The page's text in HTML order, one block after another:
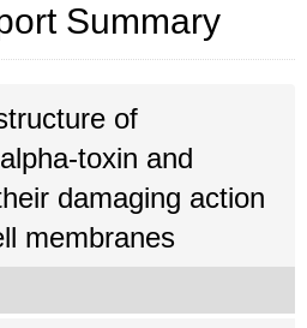
Summary
of
toxin and
damaging action
membranes